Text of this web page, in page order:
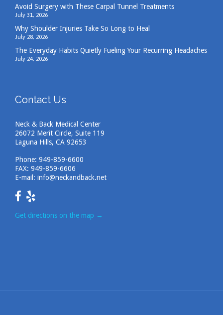
Avoid Surgery with These Carpal Tunnel Treatments
July 31, 2026
Why Shoulder Injuries Take So Long to Heal
July 28, 2026
The Everyday Habits Quietly Fueling Your Recurring Headaches
July 24, 2026
Contact Us
Neck & Back Medical Center
26072 Merit Circle, Suite 119
Laguna Hills, CA 92653
Phone: 949-859-6600
FAX: 949-859-6606
E-mail: info@neckandback.net
Get directions on the map →